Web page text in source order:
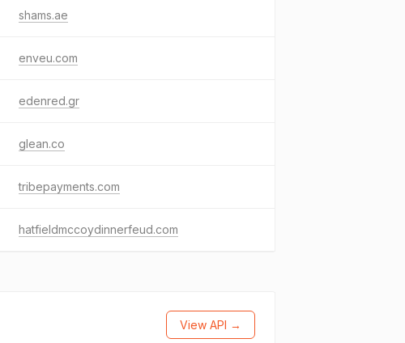
shams.ae
enveu.com
edenred.gr
glean.co
tribepayments.com
hatfieldmccoydinnerfeud.com
View API →